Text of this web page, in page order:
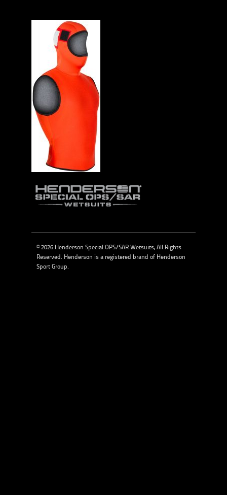
© 2026 Henderson Special OPS/SAR Wetsuits, All Rights
Reserved. Henderson is a registered brand of Henderson
Sport Group.